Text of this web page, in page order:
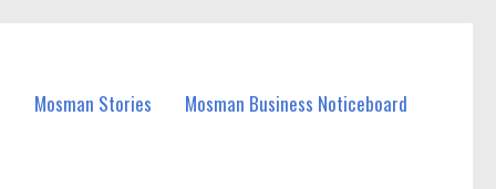
Mosman Stories Mosman Business Noticeboard